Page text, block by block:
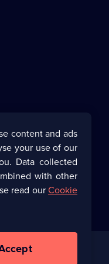
content and ads
your use of our
Data collected
with other
read ourCookie
Accept